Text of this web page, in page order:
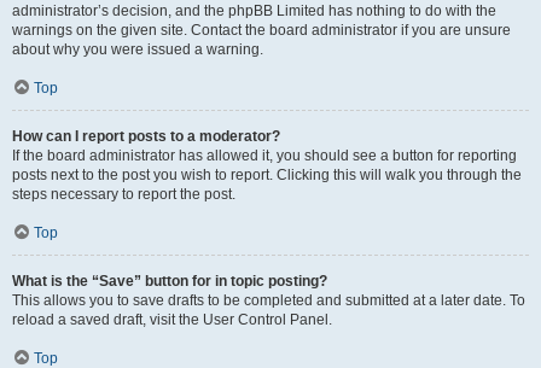
administrator’s decision, and the phpBB Limited has nothing to do with the
warnings on the given site. Contact the board administrator if you are unsure
about why you were issued a warning.
Top
How can I report posts to a moderator?
If the board administrator has allowed it, you should see a button for reporting
posts next to the post you wish to report. Clicking this will walk you through the
steps necessary to report the post.
Top
What is the “Save” button for in topic posting?
This allows you to save drafts to be completed and submitted at a later date. To
reload a saved draft, visit the User Control Panel.
Top